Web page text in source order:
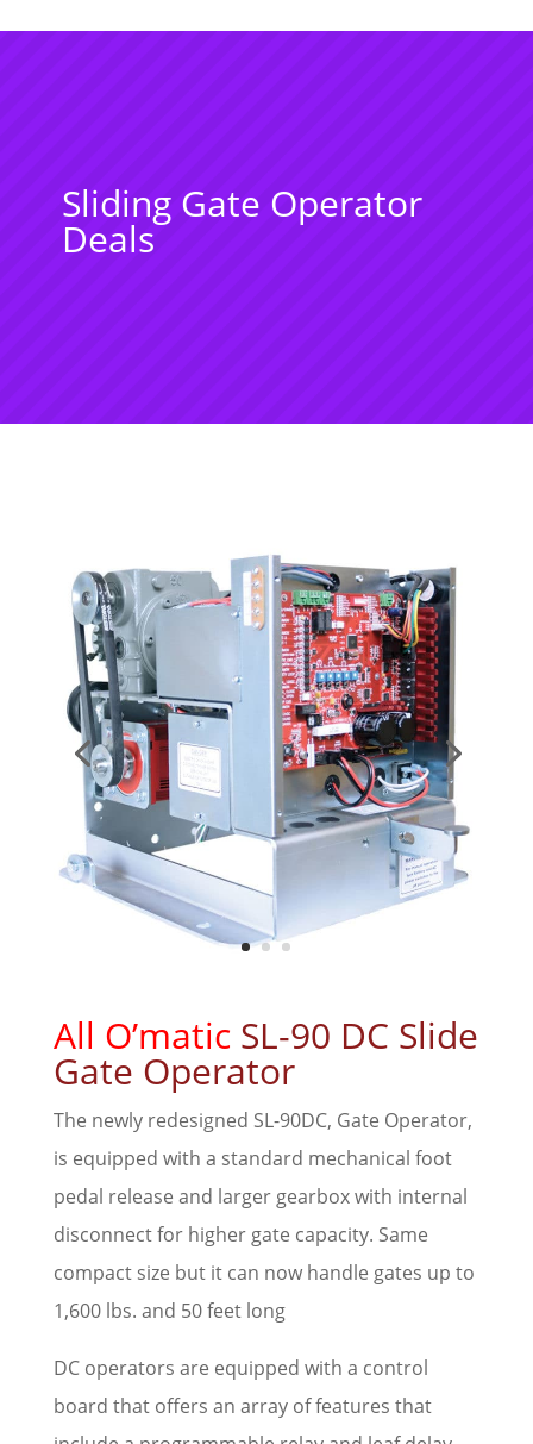
Sliding Gate Operator
Deals
All O’matic SL-90 DC Slide
Gate Operator
The newly redesigned SL-90DC, Gate Operator,
is equipped with a standard mechanical foot
pedal release and larger gearbox with internal
disconnect for higher gate capacity. Same
compact size but it can now handle gates up to
1,600 lbs. and 50 feet long
DC operators are equipped with a control
board that offers an array of features that